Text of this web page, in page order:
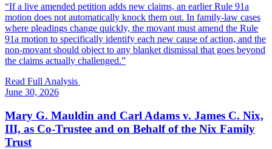
“If a live amended petition adds new claims, an earlier Rule 91a
motion does not automatically knock them out. In family-law cases
where pleadings change quickly, the movant must amend the Rule
91a motion to specifically identify each new cause of action, and the
non-movant should object to any blanket dismissal that goes beyond
the claims actually challenged.”
Read Full Analysis
June 30, 2026
Mary G. Mauldin and Carl Adams v. James C. Nix,
III, as Co-Trustee and on Behalf of the Nix Family
Trust